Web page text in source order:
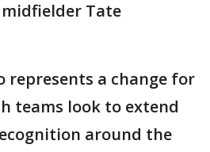
Tate
represents a change for
teams look to extend
around the